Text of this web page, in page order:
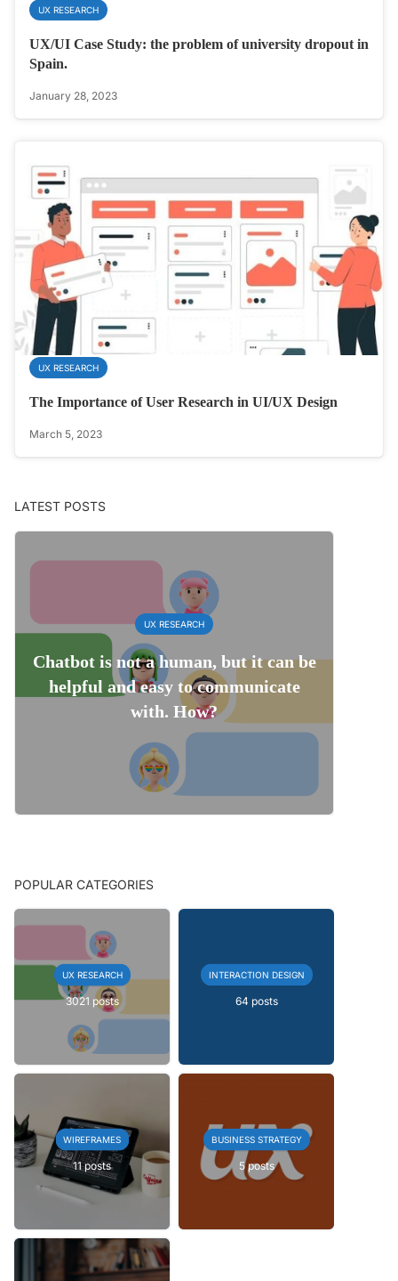
UX RESEARCH
UX/UI Case Study: the problem of university dropout in
Spain.
January 28, 2023
UX RESEARCH
The Importance of User Research in UI/UX Design
March 5, 2023
LATEST POSTS
UX RESEARCH
Chatbot is not a human, but it can be
helpful and easy to communicate
with. How?
POPULAR CATEGORIES
UX RESEARCH
3021 posts
INTERACTION DESIGN
64 posts
WIREFRAMES
11 posts
BUSINESS STRATEGY
5 posts